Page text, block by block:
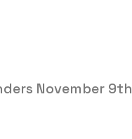
November 9th